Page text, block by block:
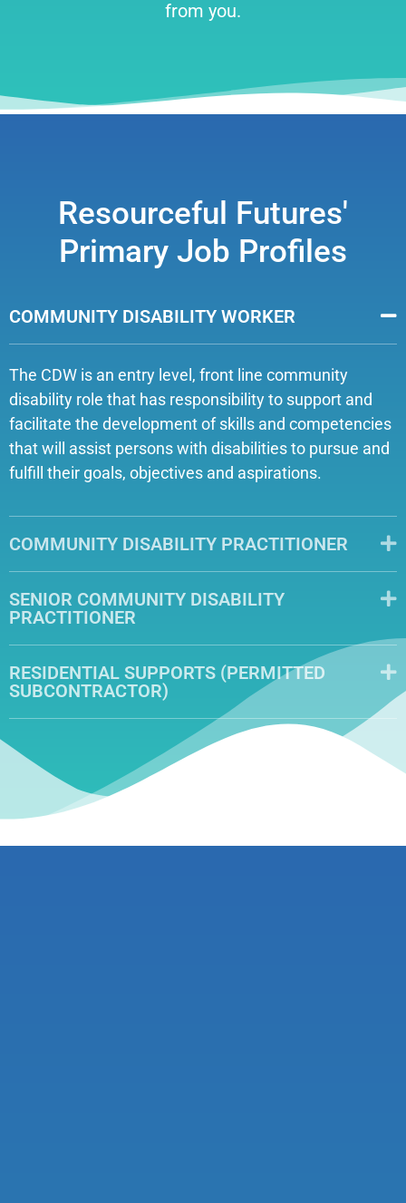
from you.
Resourceful Futures'
Primary Job Profiles
COMMUNITY DISABILITY WORKER
The CDW is an entry level, front line community
disability role that has responsibility to support and
facilitate the development of skills and competencies
that will assist persons with disabilities to pursue and
fulfill their goals, objectives and aspirations.
COMMUNITY DISABILITY PRACTITIONER
SENIOR COMMUNITY DISABILITY
PRACTITIONER
RESIDENTIAL SUPPORTS (PERMITTED
SUBCONTRACTOR)